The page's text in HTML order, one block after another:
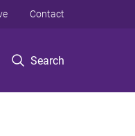
Search
Contact